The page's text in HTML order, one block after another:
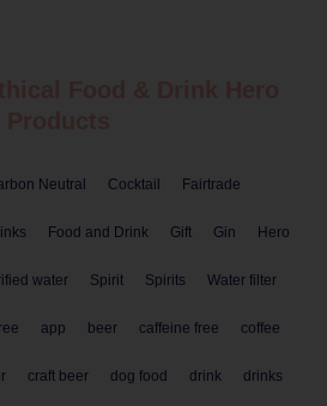
Neutral Cocktail Fairtrade
Food and Drink Gift Gin Hero
water Spirit Spirits Water filter
app beer caffeine free coffee
craft beer dog food drink drinks